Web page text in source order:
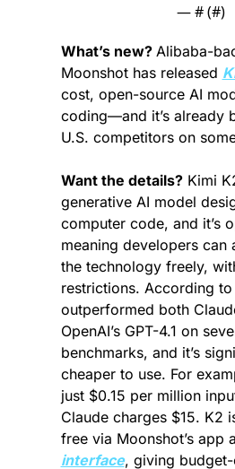
— # (#)
What’s new? Alibaba-
Moonshot has released
cost, open-source AI
coding—and it’s already
U.S. competitors on
Want the details? Kimi
generative AI model
computer code, and it’s
meaning developers can
the technology freely,
restrictions. According
outperformed both
OpenAI’s GPT-4.1 on
benchmarks, and it’s
cheaper to use. For
just $0.15 per million
Claude charges $15. K2
interface, giving